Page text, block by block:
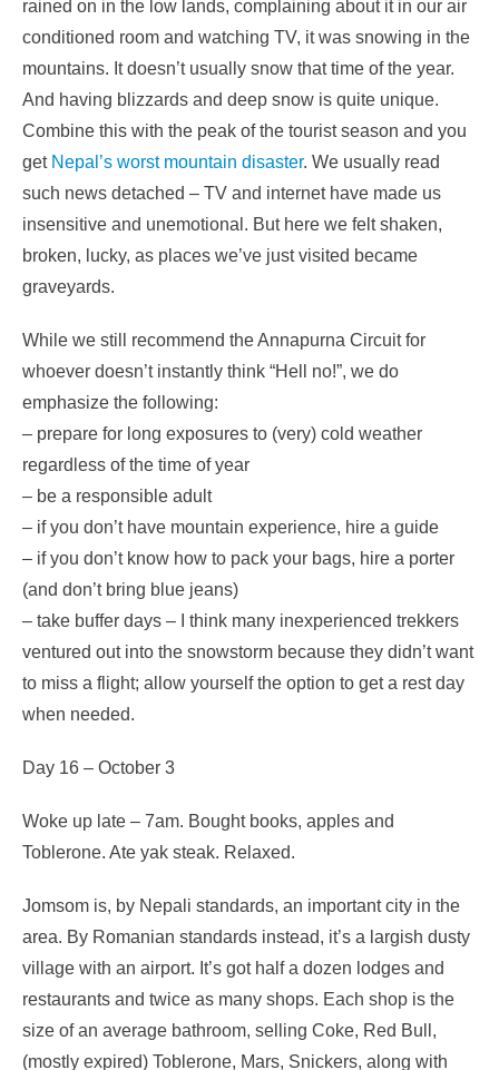
rained on in the low lands, complaining about it in our air
conditioned room and watching TV, it was snowing in the
mountains. It doesn’t usually snow that time of the year.
And having blizzards and deep snow is quite unique.
Combine this with the peak of the tourist season and you
get Nepal’s worst mountain disaster. We usually read
such news detached – TV and internet have made us
insensitive and unemotional. But here we felt shaken,
broken, lucky, as places we’ve just visited became
graveyards.
While we still recommend the Annapurna Circuit for
whoever doesn’t instantly think “Hell no!”, we do
emphasize the following:
– prepare for long exposures to (very) cold weather
regardless of the time of year
– be a responsible adult
– if you don’t have mountain experience, hire a guide
– if you don’t know how to pack your bags, hire a porter
(and don’t bring blue jeans)
– take buffer days – I think many inexperienced trekkers
ventured out into the snowstorm because they didn’t want
to miss a flight; allow yourself the option to get a rest day
when needed.
Day 16 – October 3
Woke up late – 7am. Bought books, apples and
Toblerone. Ate yak steak. Relaxed.
Jomsom is, by Nepali standards, an important city in the
area. By Romanian standards instead, it’s a largish dusty
village with an airport. It’s got half a dozen lodges and
restaurants and twice as many shops. Each shop is the
size of an average bathroom, selling Coke, Red Bull,
(mostly expired) Toblerone, Mars, Snickers, along with